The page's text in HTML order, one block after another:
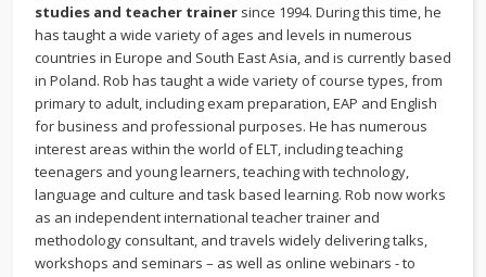
studies and teacher trainer since 1994. During this time, he
has taught a wide variety of ages and levels in numerous
countries in Europe and South East Asia, and is currently based
in Poland. Rob has taught a wide variety of course types, from
primary to adult, including exam preparation, EAP and English
for business and professional purposes. He has numerous
interest areas within the world of ELT, including teaching
teenagers and young learners, teaching with technology,
language and culture and task based learning. Rob now works
as an independent international teacher trainer and
methodology consultant, and travels widely delivering talks,
workshops and seminars – as well as online webinars - to